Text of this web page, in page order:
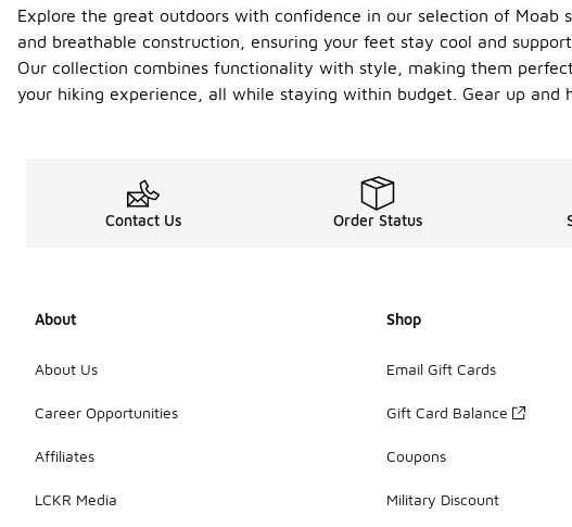
Explore the great outdoors with confidence in our selection of
and breathable construction, ensuring your feet stay cool and
Our collection combines functionality with style, making them
your hiking experience, all while staying within budget. Gear up
Contact Us Order Status
About
About Us
Career Opportunities
Affiliates
LCKR Media
Shop
Email Gift Cards
Gift Card Balance
Coupons
Military Discount